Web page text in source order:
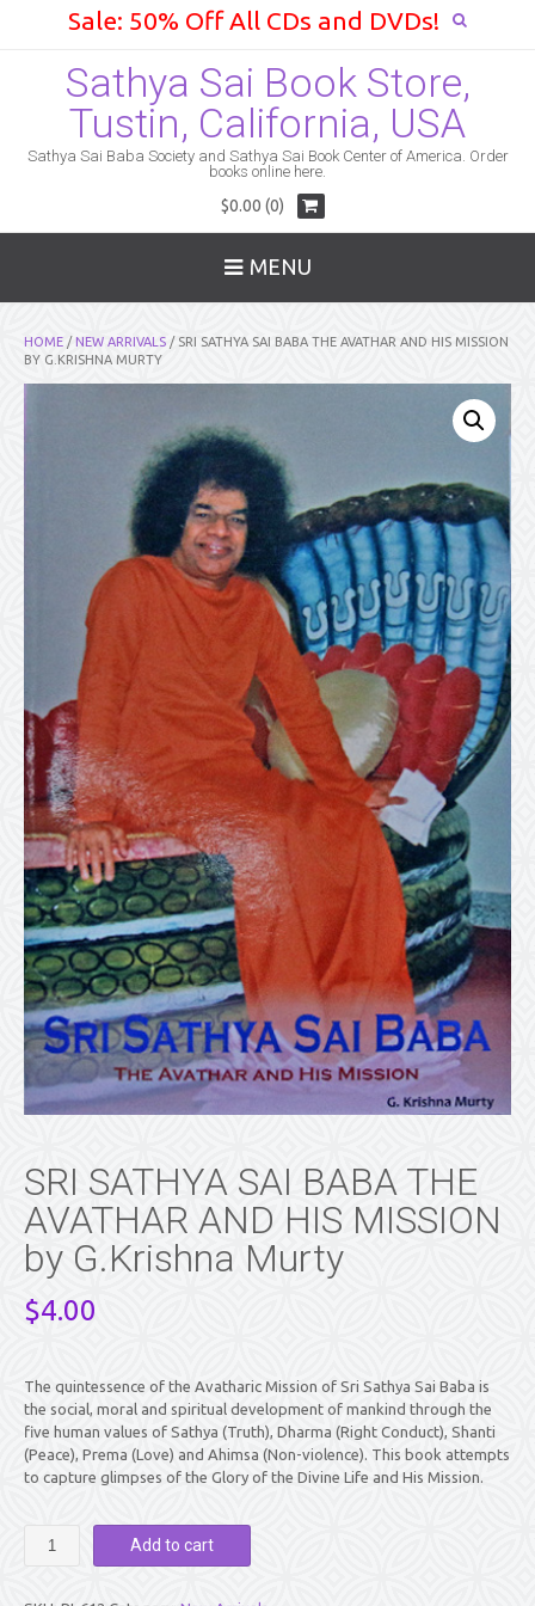
Sale: 50% Off All CDs and DVDs!
Sathya Sai Book Store,
Tustin, California, USA
Sathya Sai Baba Society and Sathya Sai Book Center of America. Order
books online here.
$0.00 (0)
MENU
HOME /NEW ARRIVALS / SRI SATHYA SAI BABA THE AVATHAR AND HIS MISSION
BY G.KRISHNA MURTY
SRI SATHYA SAI BABA THE
AVATHAR AND HIS MISSION
by G.Krishna Murty
$4.00
The quintessence of the Avatharic Mission of Sri Sathya Sai Baba is
the social, moral and spiritual development of mankind through the
five human values of Sathya (Truth), Dharma (Right Conduct), Shanti
(Peace), Prema (Love) and Ahimsa (Non-violence). This book attempts
to capture glimpses of the Glory of the Divine Life and His Mission.
BABA
Add to cart